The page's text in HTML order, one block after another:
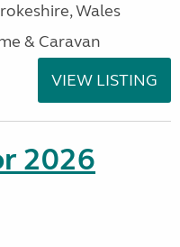
Wales
& Caravan
VIEW LISTING
2026